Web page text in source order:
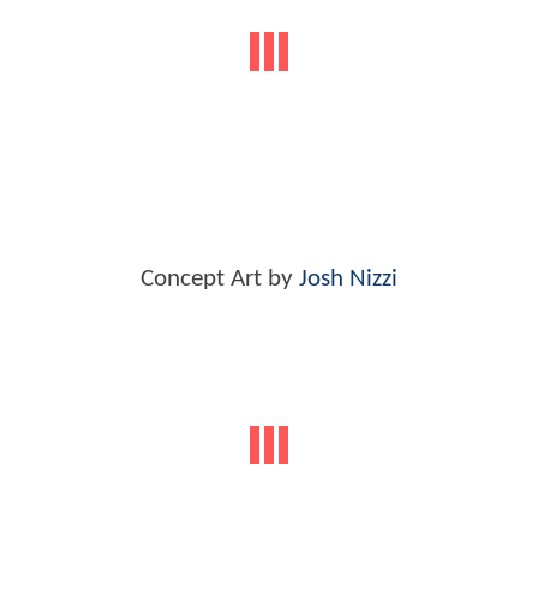
Concept Art by Josh Nizzi